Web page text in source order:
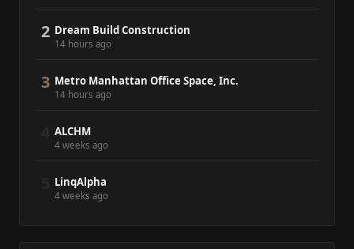
2 Dream Build Construction
14 hours ago
3 Metro Manhattan Office Space, Inc.
14 hours ago
ALCHM
4 weeks ago
LinqAlpha
4 weeks ago